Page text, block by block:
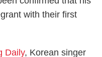
with their first
Daily, Korean singer